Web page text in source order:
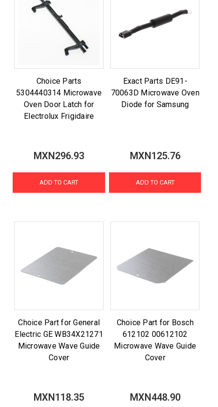
Choice Parts
5304440314 Microwave
Oven Door Latch for
Electrolux Frigidaire
MXN296.93
ADD TO CART
Exact Parts DE91-
70063D Microwave Oven
Diode for Samsung
MXN125.76
ADD TO CART
Choice Part for General
Electric GE WB34X21271
Microwave Wave Guide
Cover
MXN118.35
Choice Part for Bosch
612102 00612102
Microwave Wave Guide
Cover
MXN448.90